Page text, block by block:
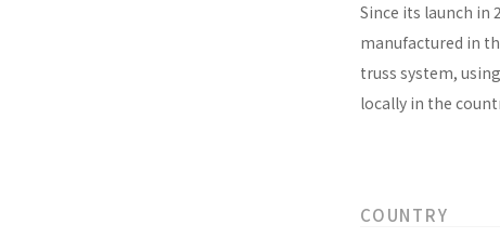
Since its launch in
manufactured in
truss system,
locally in the
COUNTRY